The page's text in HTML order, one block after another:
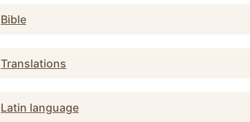
Bible
Translations
Latin language